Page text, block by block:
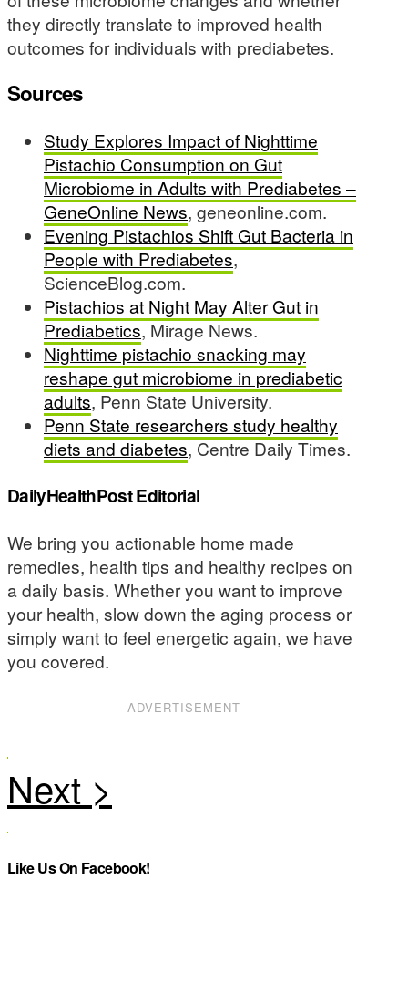
they directly translate to improved health
outcomes for individuals with prediabetes.
Sources
Study Explores Impact of Nighttime
Pistachio Consumption on Gut
Microbiome in Adults with Prediabetes –
GeneOnline News, geneonline.com.
Evening Pistachios Shift Gut Bacteria in
People with Prediabetes,
ScienceBlog.com.
Pistachios at Night May Alter Gut in
Prediabetics, Mirage News.
Nighttime pistachio snacking may
reshape gut microbiome in prediabetic
adults, Penn State University.
Penn State researchers study healthy
diets and diabetes, Centre Daily Times.
DailyHealthPost Editorial
We bring you actionable home made
remedies, health tips and healthy recipes on
a daily basis. Whether you want to improve
your health, slow down the aging process or
simply want to feel energetic again, we have
you covered.
ADVERTISEMENT
Like Us On Facebook!